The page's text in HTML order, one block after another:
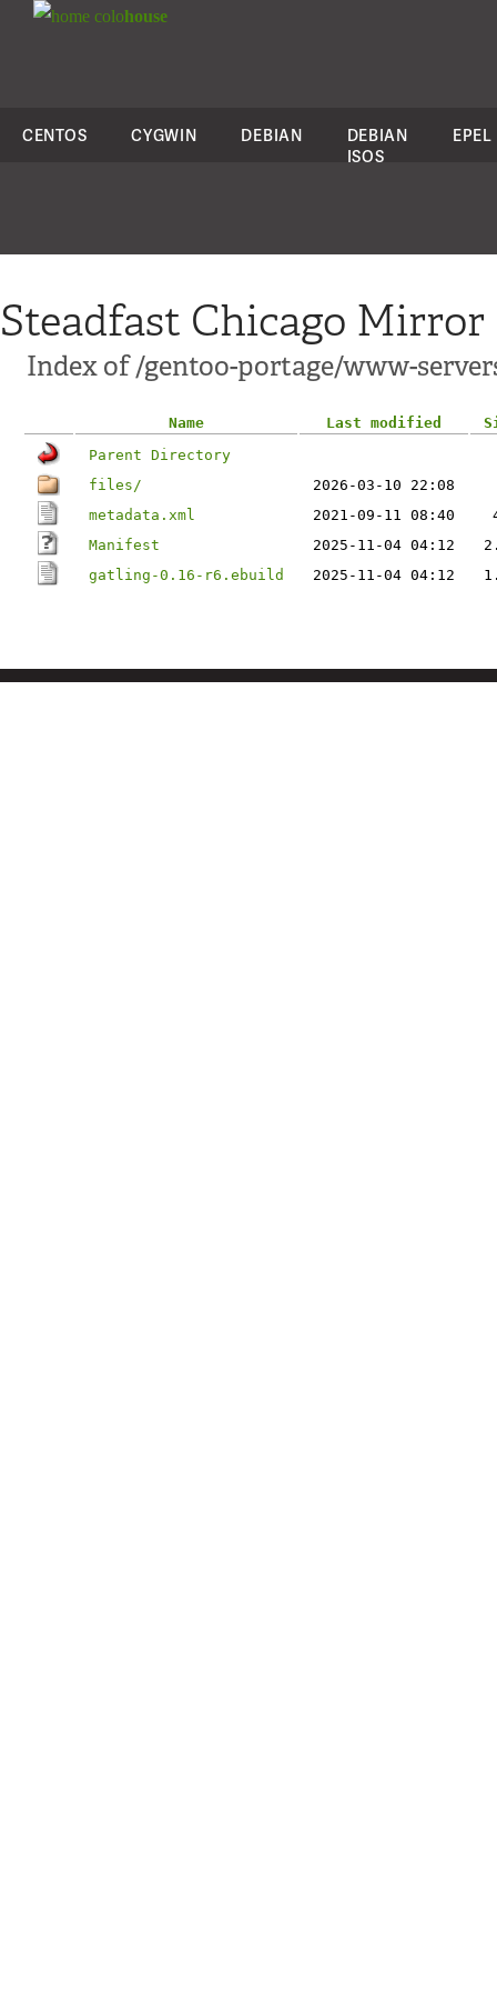
colohouse
CENTOS CYGWIN DEBIAN
DEBIAN
ISOS
EPEL
Steadfast Chicago Mirror
Index of /gentoo-portage/www-
Name Last modified
Parent Directory
files/
2026-03-10 22:08
metadata.xml
2021-09-11 08:40
Manifest
2025-11-04 04:12
gatling-0.16-r6.ebuild
2025-11-04 04:12